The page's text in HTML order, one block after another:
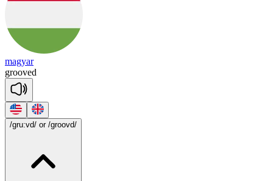
magyar
grooved
/gru:vd/ or /groovd/